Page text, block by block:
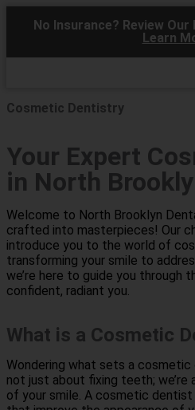
No Insurance? Review
Learn
Cosmetic Dentistry
Your Expert
in North
Welcome to North Brooklyn
crafted into masterpieces! Our
introduce you to the world of
transforming your smile to
we’re here to guide you through
confident, radiant you.
What is a Cosmetic
Wondering what sets a cosmetic
not just about fixing teeth; we’re
of your smile. A cosmetic